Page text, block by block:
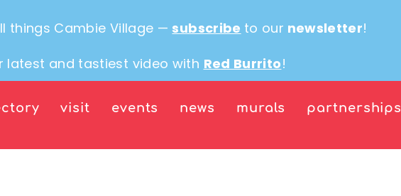
things Cambie Village — subscribe to our newsletter!
latest and tastiest video with Red Burrito!
visit events news murals partnerships